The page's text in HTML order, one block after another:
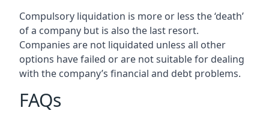
Compulsory liquidation is more or less the ‘death’
of a company but is also the last resort.
Companies are not liquidated unless all other
options have failed or are not suitable for dealing
with the company’s financial and debt problems.
FAQs